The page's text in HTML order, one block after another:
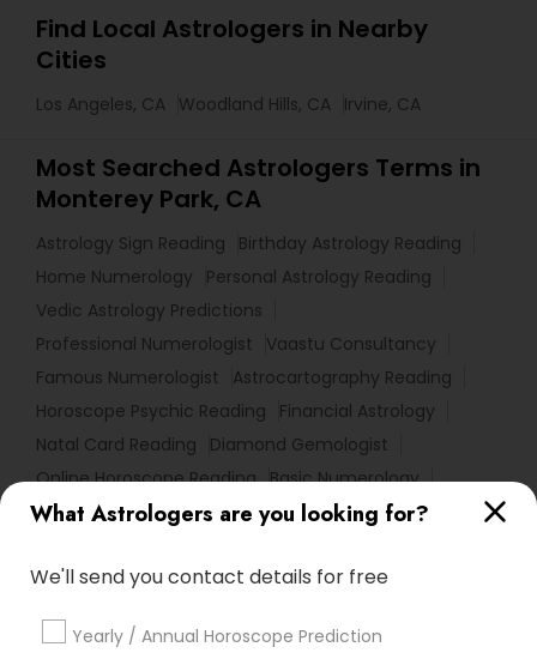
What Astrologers are you looking for?
We'll send you contact details for free
Yearly / Annual Horoscope Prediction
Find Local Astrologers in Nearby
Cities
Los Angeles, CA Woodland Hills, CA Irvine, CA
Most Searched Astrologers Terms in
Monterey Park, CA
Astrology Sign Reading
Birthday Astrology Reading
Home Numerology
Personal Astrology Reading
Vedic Astrology Predictions
Professional Numerologist
Vaastu Consultancy
Famous Numerologist
Astrocartography Reading
Horoscope Psychic Reading
Financial Astrology
Natal Card Reading
Diamond Gemologist
Online Horoscope Reading Basic Numerology
Birth Chart Astrology Reading
Vedic Numerology
Horoscope Palm Reading Local Gemologist
Certified Gemologist Appraiser
Nadi Josiyam